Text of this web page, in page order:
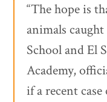
“The hope is
animals
School and El
Academy,
if a recent